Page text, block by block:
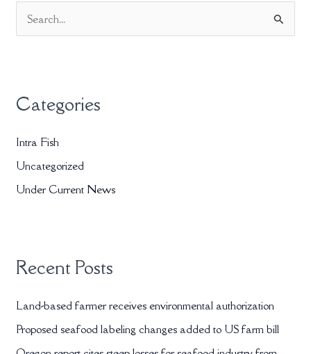
c
f
o
r
Categories
Intra Fish
Uncategorized
Under Current News
Recent Posts
Land-based farmer receives environmental authorization
Proposed seafood labeling changes added to US farm bill